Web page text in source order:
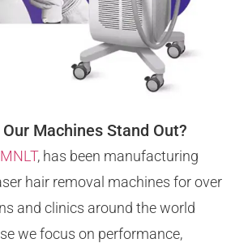
Machines Stand Out?
MNLT, has been manufacturing
hair removal machines for over
and clinics around the world
we focus on performance,